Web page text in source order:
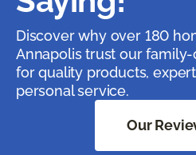
Discover why over 180
Annapolis trust our
for quality products,
personal service.
Our